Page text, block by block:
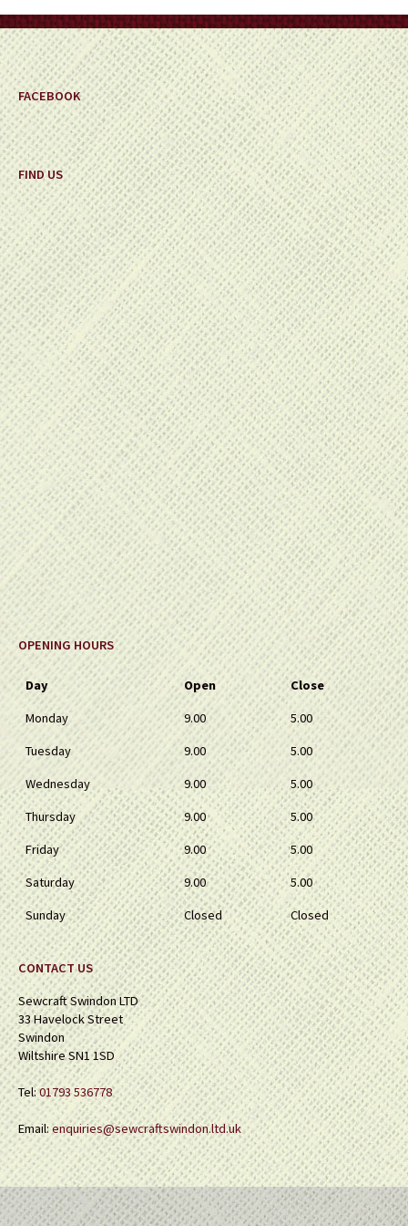
the
product
page
FACEBOOK
FIND US
OPENING HOURS
Day Open
Close
Monday
9.00
5.00
Tuesday
9.00
5.00
Wednesday
9.00
5.00
Thursday
9.00
5.00
Friday
9.00
5.00
Saturday
9.00
5.00
Sunday
Closed Closed
CONTACT US
Sewcraft Swindon LTD
33 Havelock Street
Swindon
Wiltshire SN1 1SD
Tel:01793 536778
Email:enquiries@sewcraftswindon.ltd.uk